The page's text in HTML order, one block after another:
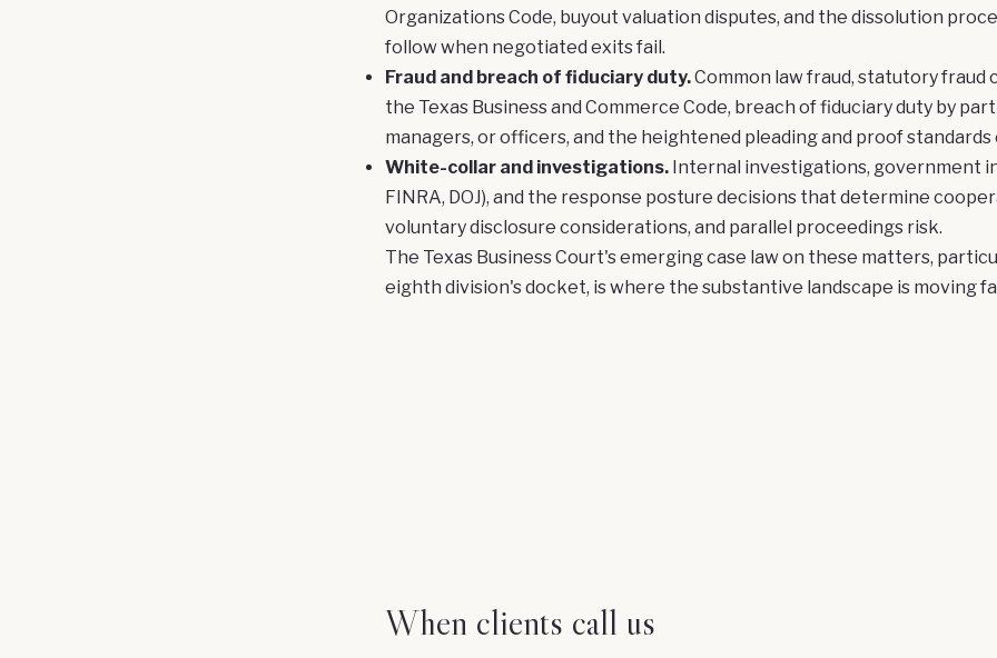
Organizations Code, buyout valuation disputes, and the dissolution
follow when negotiated exits fail.
Fraud and breach of fiduciary duty.Common law fraud, statutory fraud
the Texas Business and Commerce Code, breach of fiduciary duty by
managers, or officers, and the heightened pleading and proof standards
White-collar and investigations.Internal investigations, government
FINRA, DOJ), and the response posture decisions that determine
voluntary disclosure considerations, and parallel proceedings risk.
The Texas Business Court's emerging case law on these matters,
eighth division's docket, is where the substantive landscape is moving
When clients call us